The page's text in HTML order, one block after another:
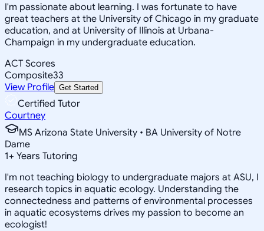
I'm passionate about learning. I was fortunate to have
great teachers at the University of Chicago in my graduate
education, and at University of Illinois at Urbana-
Champaign in my undergraduate education.
ACT Scores
Composite33
View Profile Get Started
Certified Tutor
Courtney
MS Arizona State University • BA University of Notre
Dame
1+ Years Tutoring
I'm not teaching biology to undergraduate majors at ASU, I
research topics in aquatic ecology. Understanding the
connectedness and patterns of environmental processes
in aquatic ecosystems drives my passion to become an
ecologist!